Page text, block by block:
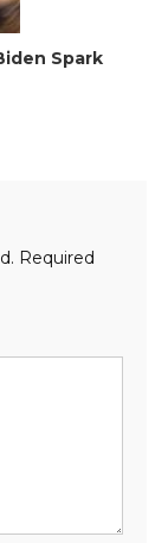
Spark
Required